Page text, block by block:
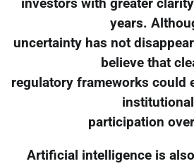
investors with greater
years.
uncertainty has not
believe that
regulatory frameworks could
institutional
participation
Artificial intelligence is